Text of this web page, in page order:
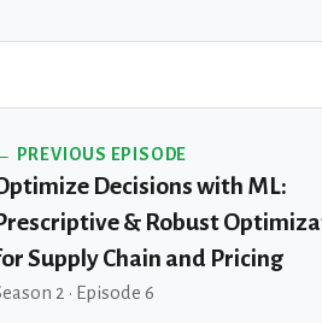
PREVIOUS EPISODE
Decisions with ML:
& Robust
Supply Chain and Pricing
2 · Episode 6